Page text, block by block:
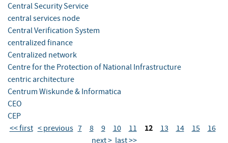
Central Security Service
central services node
Central Verification System
centralized finance
Centralized network
Centre for the Protection of National Infrastructure
centric architecture
Centrum Wiskunde & Informatica
CEO
CEP
<< first < previous 7 8 9 10 11 12 13 14 15
16
next > last >>